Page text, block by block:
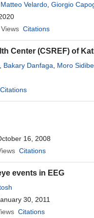
Matteo Velardo Giorgio
Views Citations
Center (CSREF) of
Bakary Danfaga Moro Sidibe
,Lamine Traoré
Citations
16, 2008
Citations
events in EEG
30, 2011
Citations